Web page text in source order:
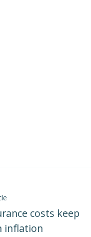
costs keep
inflation